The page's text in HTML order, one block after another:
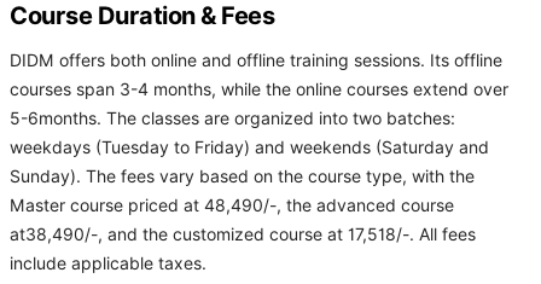
Course Duration & Fees
DIDM offers both online and offline training sessions. Its offline
courses span 3-4 months, while the online courses extend over
5-6months. The classes are organized into two batches:
weekdays (Tuesday to Friday) and weekends (Saturday and
Sunday). The fees vary based on the course type, with the
Master course priced at 48,490/-, the advanced course
at38,490/-, and the customized course at 17,518/-. All fees
include applicable taxes.